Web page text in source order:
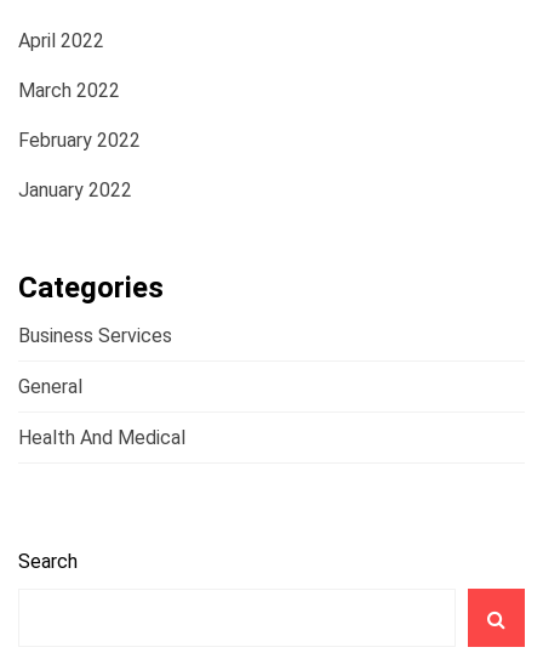
April 2022
March 2022
February 2022
January 2022
Categories
Business Services
General
Health And Medical
Search